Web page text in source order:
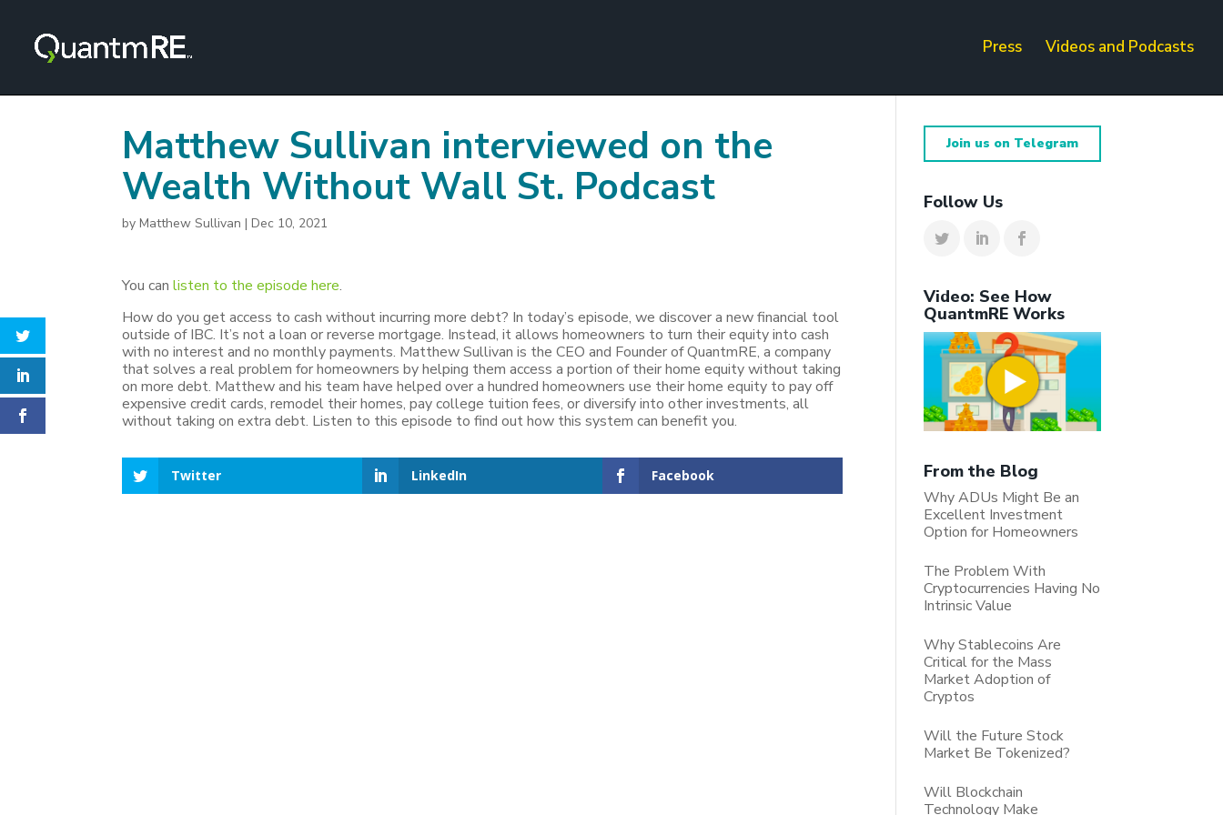
Press Videos and Podcasts
Matthew Sullivan interviewed on the
Wealth Without Wall St. Podcast
byMatthew Sullivan |Dec 10, 2021
You canlisten to the episode here.
How do you get access to cash without incurring more debt? In today’s episode, we discover a new financial tool
outside of IBC. It’s not a loan or reverse mortgage. Instead, it allows homeowners to turn their equity into cash
with no interest and no monthly payments. Matthew Sullivan is the CEO and Founder of QuantmRE, a company
that solves a real problem for homeowners by helping them access a portion of their home equity without taking
on more debt. Matthew and his team have helped over a hundred homeowners use their home equity to pay off
expensive credit cards, remodel their homes, pay college tuition fees, or diversify into other investments, all
without taking on extra debt. Listen to this episode to find out how this system can benefit you.
Twitter LinkedIn Facebook
Join us on Telegram
Follow Us
Video: See How
QuantmRE Works
From the Blog
Why ADUs Might Be an
Excellent Investment
Option for Homeowners
The Problem With
Cryptocurrencies Having No
Intrinsic Value
Why Stablecoins Are
Critical for the Mass
Market Adoption of
Cryptos
Will the Future Stock
Market Be Tokenized?
Will Blockchain
Technology Make